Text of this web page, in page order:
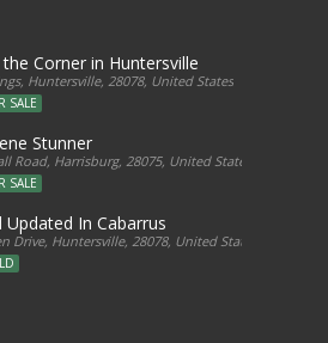
Corner in Huntersville
Huntersville, 28078, United States
SALE
Stunner
Road, Harrisburg, 28075, United States
SALE
Updated In Cabarrus
Drive, Huntersville, 28078, United States